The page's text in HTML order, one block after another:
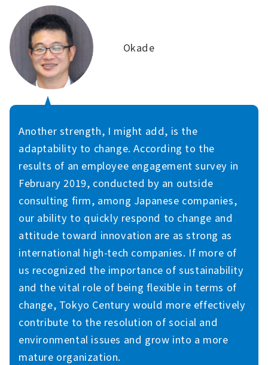
Okade
Another strength, I might add, is the
adaptability to change. According to the
results of an employee engagement survey in
February 2019, conducted by an outside
consulting firm, among Japanese companies,
our ability to quickly respond to change and
attitude toward innovation are as strong as
international high-tech companies. If more of
us recognized the importance of sustainability
and the vital role of being flexible in terms of
change, Tokyo Century would more effectively
contribute to the resolution of social and
environmental issues and grow into a more
mature organization.